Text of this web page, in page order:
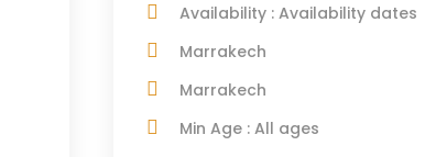
Availability : Availability dates
Marrakech
Marrakech
Min Age : All ages